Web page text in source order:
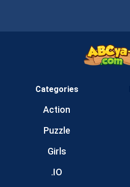
Categories
Action
Puzzle
Girls
.IO